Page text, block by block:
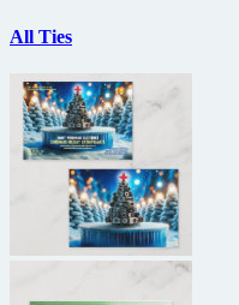
All Ties